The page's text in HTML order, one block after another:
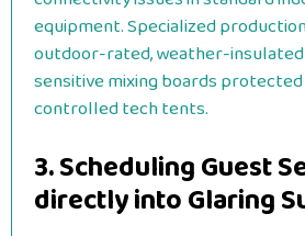
equipment. Specialized
outdoor-rated, weather-
sensitive mixing boards
controlled tech tents.
3. Scheduling Guest
directly into Glaring